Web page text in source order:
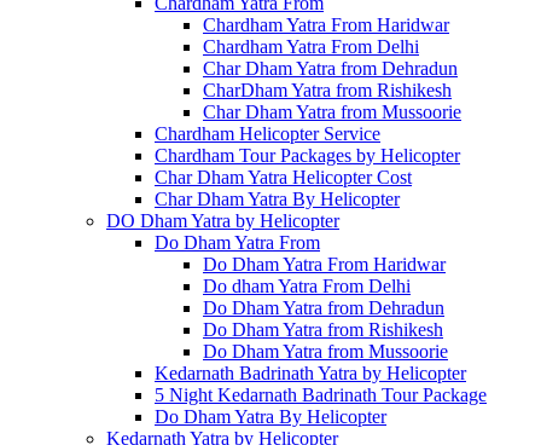
Chardham Yatra From Haridwar
Chardham Yatra From Delhi
Char Dham Yatra from Dehradun
CharDham Yatra from Rishikesh
Char Dham Yatra from Mussoorie
Chardham Helicopter Service
Chardham Tour Packages by Helicopter
Char Dham Yatra Helicopter Cost
Char Dham Yatra By Helicopter
DO Dham Yatra by Helicopter
Do Dham Yatra From
Do Dham Yatra From Haridwar
Do dham Yatra From Delhi
Do Dham Yatra from Dehradun
Do Dham Yatra from Rishikesh
Do Dham Yatra from Mussoorie
Kedarnath Badrinath Yatra by Helicopter
5 Night Kedarnath Badrinath Tour Package
Do Dham Yatra By Helicopter
Kedarnath Yatra by Helicopter